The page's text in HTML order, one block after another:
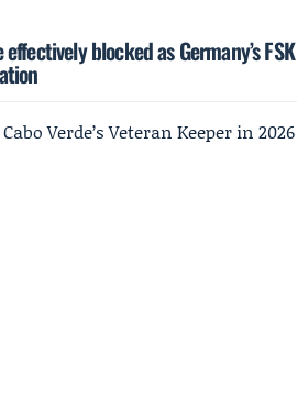
blocked as Germany’s FSK